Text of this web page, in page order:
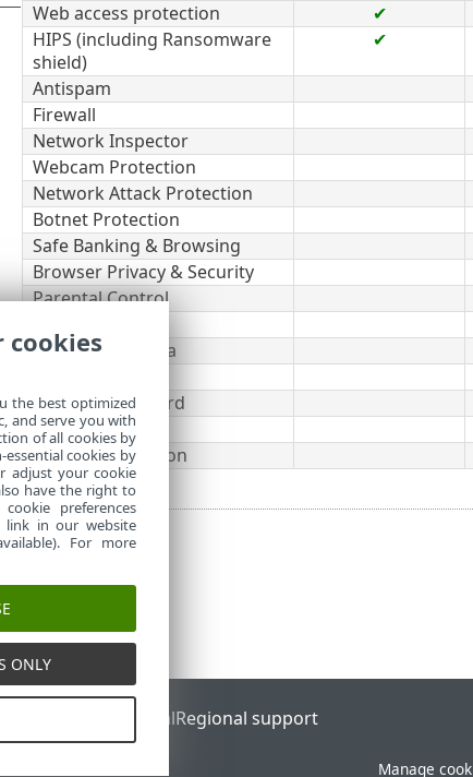
Web access protection
✔
HIPS (including Ransomware
shield)
✔
Antispam
Firewall
Network Inspector
Webcam Protection
Network Attack Protection
Botnet Protection
Safe Banking & Browsing
Browser Privacy & Security
Parental Control
ESET Secure Data
ESET Folder Guard
VPN
Identity Protection
ESET Status PortalRegional support
Manage
cookies
the best optimized
and serve you with
of all cookies by
essential cookies by
adjust your cookie
have the right to
preferences
link in our website
For more
ONLY